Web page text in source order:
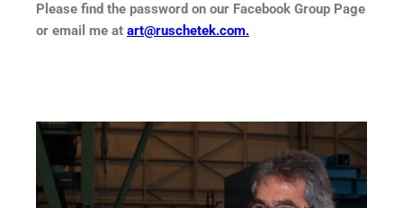
Please find the password on our Facebook Group Page
or email me at art@ruschetek.com.